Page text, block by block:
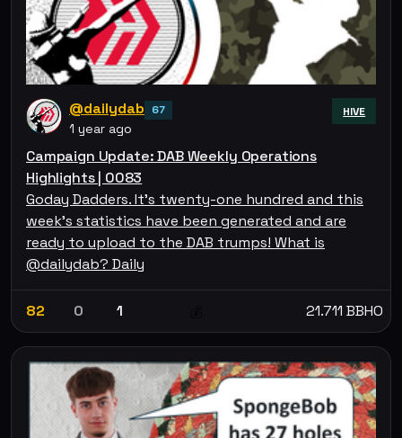
@dailydab 67
1 year ago
HIVE
Campaign Update: DAB Weekly Operations
Highlights | 0083
Goday Dadders. It's twenty-one hundred and this
week's statistics have been generated and are
ready to upload to the DAB trumps! What is
@dailydab? Daily
82 0 1 21.711 BBHO